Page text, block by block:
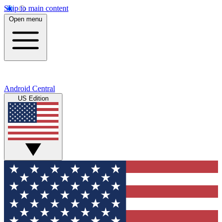
Skip to main content
Open menu
Android Central
US Edition